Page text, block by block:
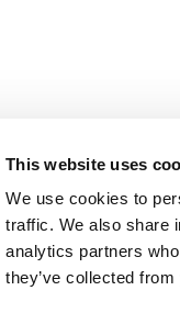
This website uses
We use cookies to
traffic. We also share
analytics partners
they’ve collected